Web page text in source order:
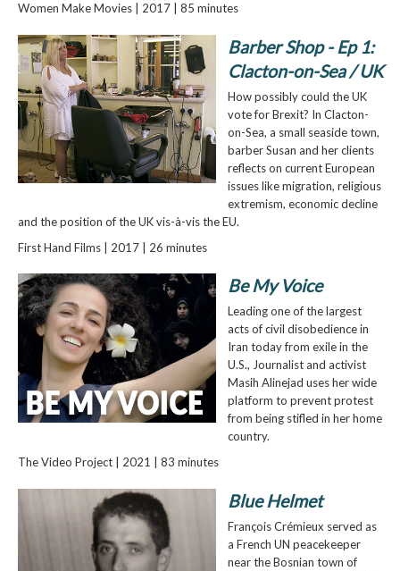
Women Make Movies | 2017 | 85 minutes
Barber Shop - Ep 1:
Clacton-on-Sea / UK
How possibly could the UK
vote for Brexit? In Clacton-
on-Sea, a small seaside town,
barber Susan and her clients
reflects on current European
issues like migration, religious
extremism, economic decline
and the position of the UK vis-à-vis the EU.
First Hand Films | 2017 | 26 minutes
Be My Voice
Leading one of the largest
acts of civil disobedience in
Iran today from exile in the
U.S., Journalist and activist
Masih Alinejad uses her wide
platform to prevent protest
from being stifled in her home
country.
The Video Project | 2021 | 83 minutes
Blue Helmet
François Crémieux served as
a French UN peacekeeper
near the Bosnian town of